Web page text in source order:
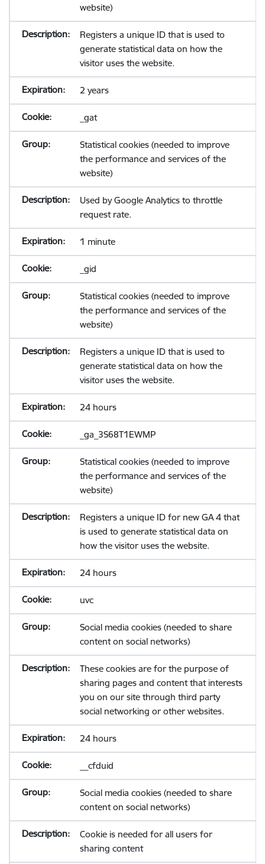
website)
Registers a unique ID that is used to
generate statistical data on how the
visitor uses the website.
2 years
_gat
Statistical cookies (needed to improve
the performance and services of the
website)
Used by Google Analytics to throttle
request rate.
1 minute
_gid
Statistical cookies (needed to improve
the performance and services of the
website)
Registers a unique ID that is used to
generate statistical data on how the
visitor uses the website.
24 hours
_ga_3S68T1EWMP
Statistical cookies (needed to improve
the performance and services of the
website)
Registers a unique ID for new GA 4 that
is used to generate statistical data on
how the visitor uses the website.
24 hours
uvc
Social media cookies (needed to share
content on social networks)
These cookies are for the purpose of
sharing pages and content that interests
you on our site through third party
social networking or other websites.
24 hours
__cfduid
Social media cookies (needed to share
content on social networks)
Cookie is needed for all users for
sharing content